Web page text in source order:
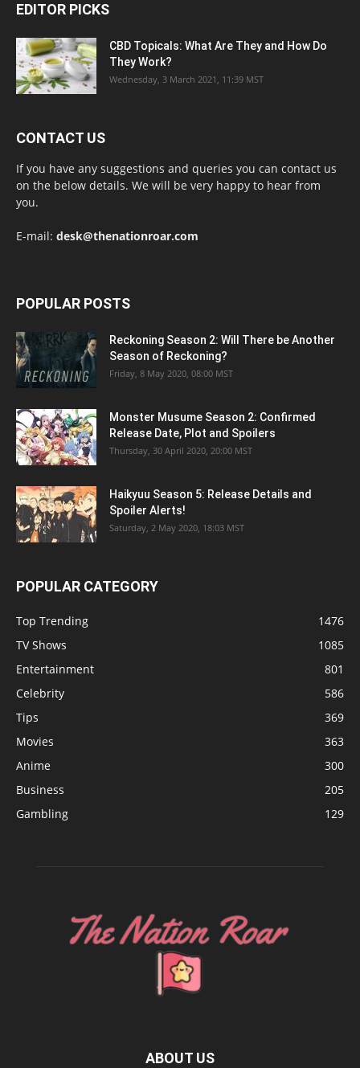
EDITOR PICKS
CBD Topicals: What Are They and How Do
They Work?
Wednesday, 3 March 2021, 11:39 MST
CONTACT US
If you have any suggestions and queries you can contact us
on the below details. We will be very happy to hear from
you.
E-mail: desk@thenationroar.com
POPULAR POSTS
Reckoning Season 2: Will There be Another
Season of Reckoning?
Friday, 8 May 2020, 08:00 MST
Monster Musume Season 2: Confirmed
Release Date, Plot and Spoilers
Thursday, 30 April 2020, 20:00 MST
Haikyuu Season 5: Release Details and
Spoiler Alerts!
Saturday, 2 May 2020, 18:03 MST
POPULAR CATEGORY
Top Trending
1476
TV Shows
1085
Entertainment
801
Celebrity
586
Tips
369
Movies
363
Anime
300
Business
205
Gambling
129
ABOUT US